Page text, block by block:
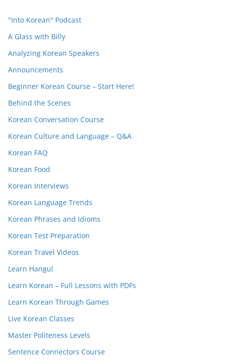
"Into Korean" Podcast
A Glass with Billy
Analyzing Korean Speakers
Announcements
Beginner Korean Course – Start Here!
Behind the Scenes
Korean Conversation Course
Korean Culture and Language – Q&A
Korean FAQ
Korean Food
Korean Interviews
Korean Language Trends
Korean Phrases and Idioms
Korean Test Preparation
Korean Travel Videos
Learn Hangul
Learn Korean – Full Lessons with PDFs
Learn Korean Through Games
Live Korean Classes
Master Politeness Levels
Sentence Connectors Course